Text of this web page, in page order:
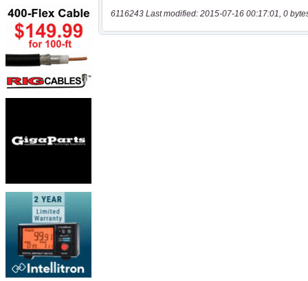
6116243 Last modified: 2015-07-16 00:17:01, 0